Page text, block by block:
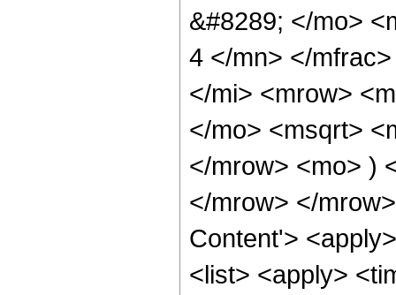
&#8289; </mo>
4 </mn> </
</mi> <mrow>
</mo> <msqrt>
</mrow> <mo> )
</mrow> </
Content'>
<list> <apply>